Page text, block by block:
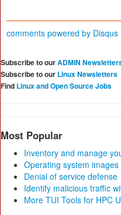
comments powered by Disqus
Subscribe to ourADMIN
Subscribe to our Linux Newsletters
Find Linux and Open Source Jobs
Most Popular
Inventory and manage
Operating system
Denial of service defense
Identify malicious traffic
More TUI Tools for HPC